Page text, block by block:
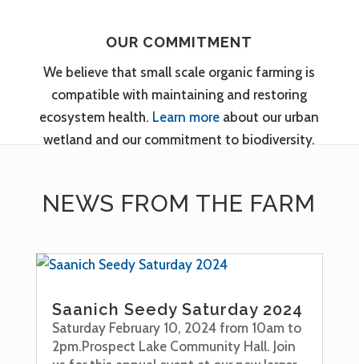
OUR COMMITMENT
We believe that small scale organic farming is
compatible with maintaining and restoring
ecosystem health. Learn more about our urban
wetland and our commitment to biodiversity.
NEWS FROM THE FARM
Saanich Seedy Saturday 2024
Saturday February 10, 2024 from 10am to
2pm.Prospect Lake Community Hall. Join